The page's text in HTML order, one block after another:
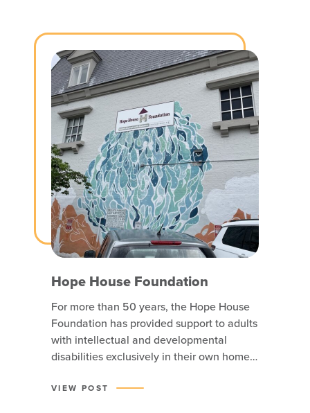
Hope House Foundation
For more than 50 years, the Hope House
Foundation has provided support to adults
with intellectual and developmental
disabilities exclusively in their own homes
neighborhoods and communities are
VIEW POST